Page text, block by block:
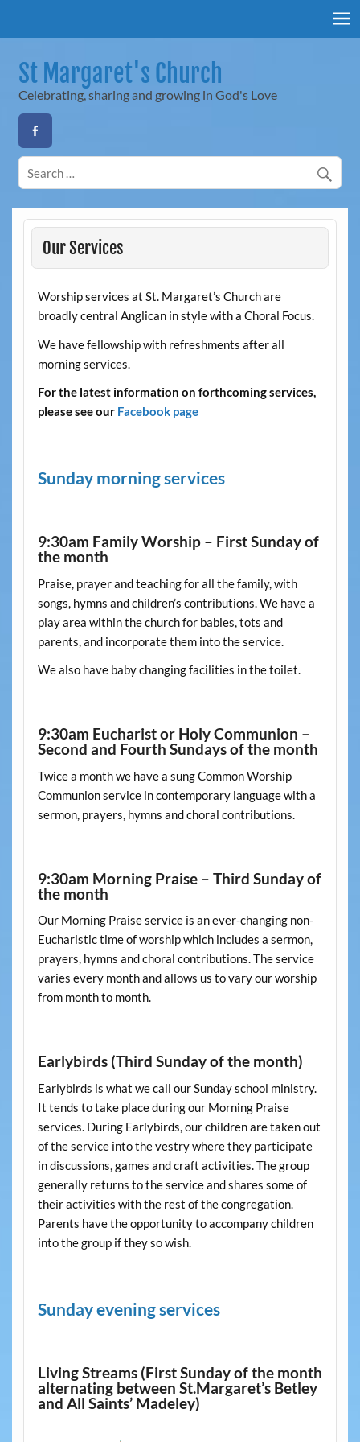
St Margaret's Church
Celebrating, sharing and growing in God's Love
Our Services
Worship services at St. Margaret’s Church are
broadly central Anglican in style with a Choral Focus.
We have fellowship with refreshments after all
morning services.
For the latest information on forthcoming services,
please see our Facebook page
Sunday morning services
9:30am Family Worship – First Sunday of
the month
Praise, prayer and teaching for all the family, with
songs, hymns and children’s contributions. We have a
play area within the church for babies, tots and
parents, and incorporate them into the service.
We also have baby changing facilities in the toilet.
9:30am Eucharist or Holy Communion –
Second and Fourth Sundays of the month
Twice a month we have a sung Common Worship
Communion service in contemporary language with a
sermon, prayers, hymns and choral contributions.
9:30am Morning Praise – Third Sunday of
the month
Our Morning Praise service is an ever-changing non-
Eucharistic time of worship which includes a sermon,
prayers, hymns and choral contributions. The service
varies every month and allows us to vary our worship
from month to month.
Earlybirds (Third Sunday of the month)
Earlybirds is what we call our Sunday school ministry.
It tends to take place during our Morning Praise
services. During Earlybirds, our children are taken out
of the service into the vestry where they participate
in discussions, games and craft activities. The group
generally returns to the service and shares some of
their activities with the rest of the congregation.
Parents have the opportunity to accompany children
into the group if they so wish.
Sunday evening services
Living Streams (First Sunday of the month
alternating between St.Margaret’s Betley
and All Saints’ Madeley)